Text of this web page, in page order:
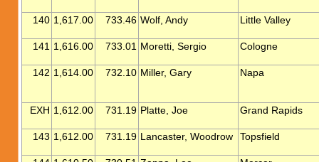
140 1,617.00 733.46 Wolf, Andy Little Valley
141 1,616.00 733.01 Moretti, Sergio Cologne
142 1,614.00 732.10 Miller, Gary Napa
EXH 1,612.00 731.19 Platte, Joe Grand Rapids
143 1,612.00 731.19 Lancaster, Woodrow Topsfield